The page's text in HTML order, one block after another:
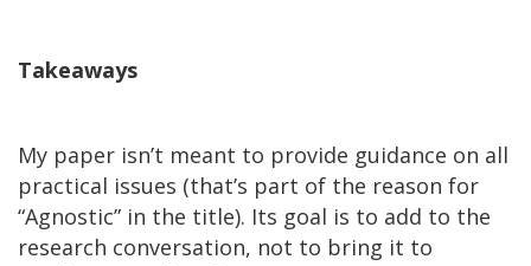
Takeaways
My paper isn’t meant to provide guidance on all
practical issues (that’s part of the reason for
“Agnostic” in the title). Its goal is to add to the
research conversation, not to bring it to